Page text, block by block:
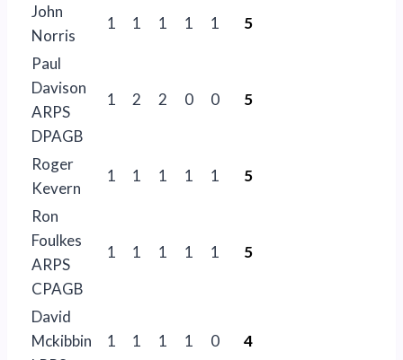
John
Norris
1 1 1 1 1 5
Paul
Davison
ARPS
DPAGB
1 2 2 0 0 5
Roger
Kevern
1 1 1 1 1 5
Ron
Foulkes
ARPS
CPAGB
1 1 1 1 1 5
David
Mckibbin
1 1 1 1 0 4